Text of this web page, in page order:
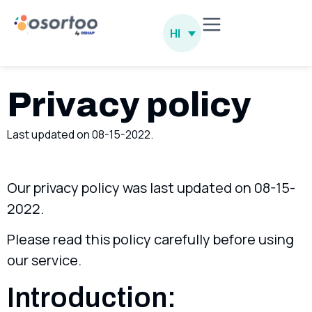
HI
Privacy policy
Last updated on 08-15-2022.
Our privacy policy was last updated on 08-15-
2022.
Please read this policy carefully before using
our service.
Introduction: